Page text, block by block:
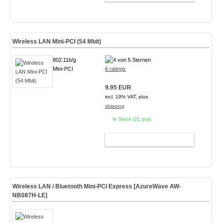
Wireless LAN Mini-PCI (54 Mbit)
802.11b/g
Mini-PCI
6 ratings
9.95 EUR
incl. 19% VAT, plus
shipping
In Stock (21 pcs)
Wireless LAN / Bluetooth Mini-PCI Express [AzureWave AW-
NB087H-LE]